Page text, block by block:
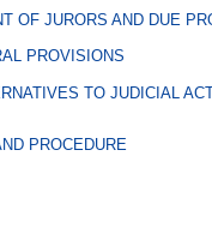
OF JURORS AND DUE
PROVISIONS
TO JUDICIAL
PROCEDURE